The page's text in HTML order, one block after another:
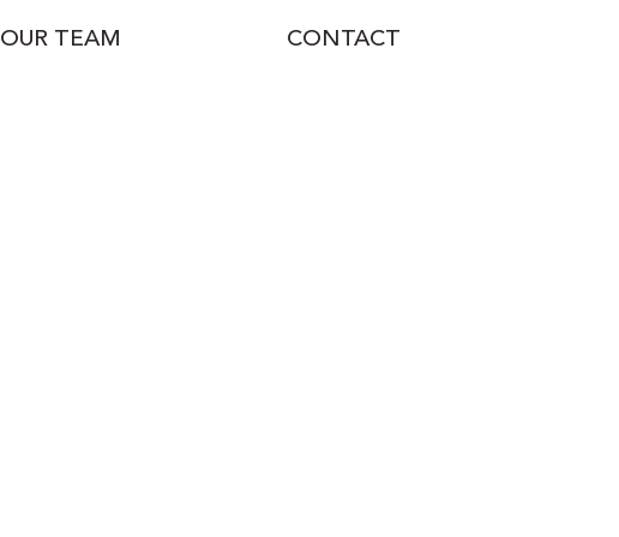
OUR TEAM CONTACT